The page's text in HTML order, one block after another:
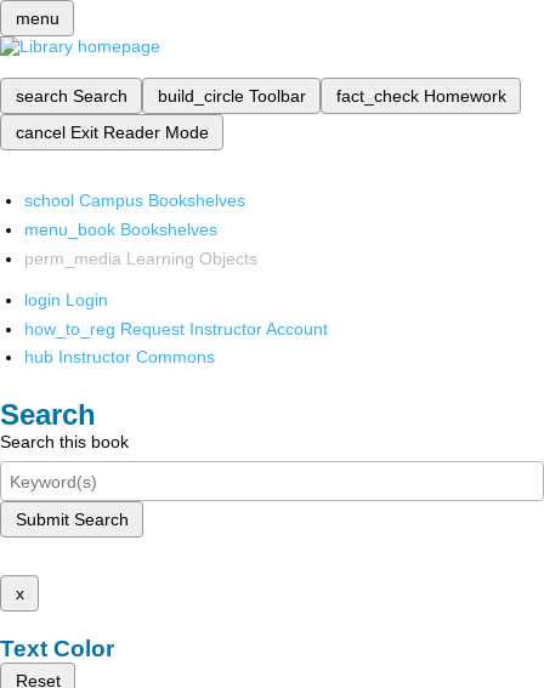
menu
search Search build_circle Toolbar fact_check Homework
cancel Exit Reader Mode
school Campus Bookshelves
menu_book Bookshelves
perm_media Learning Objects
login Login
how_to_reg Request Instructor Account
hub Instructor Commons
Search
Search this book
Submit Search
x
Text Color
Reset